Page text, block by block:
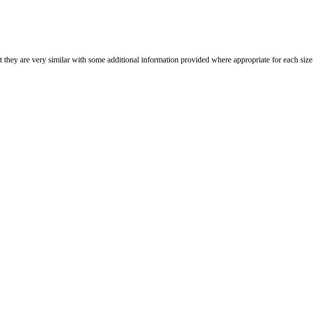
are very similar with some additional information provided where appropriate for each size